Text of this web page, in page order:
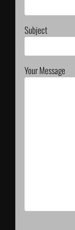
Subject
Your Message